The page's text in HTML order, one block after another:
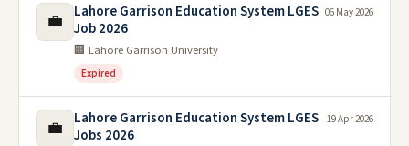
💼
Lahore Garrison Education System LGES
Job 2026
🏢 Lahore Garrison University
Expired
06 May 2026
💼
Lahore Garrison Education System LGES
Jobs 2026
19 Apr 2026